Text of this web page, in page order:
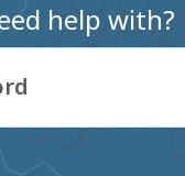
help with?